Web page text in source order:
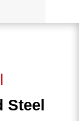
Steel